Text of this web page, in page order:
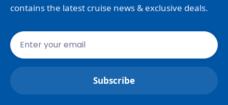
contains the latest cruise news & exclusive deals.